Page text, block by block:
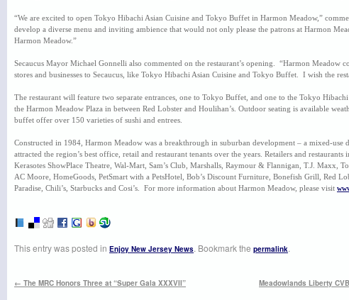
“We are excited to open Tokyo Hibachi Asian Cuisine and Tokyo Buffet in Harmon Meadow,”
develop a diverse menu and inviting ambience that would not only please the patrons at Harmon
Harmon Meadow.”
Secaucus Mayor Michael Gonnelli also commented on the restaurant’s opening. “Harmon Meadow
stores and businesses to Secaucus, like Tokyo Hibachi Asian Cuisine and Tokyo Buffet. I wish the
The restaurant will feature two separate entrances, one to Tokyo Buffet, and one to the Tokyo
the Harmon Meadow Plaza in between Red Lobster and Houlihan’s. Outdoor seating is available
buffet offer over 150 varieties of sushi and entrees.
Constructed in 1984, Harmon Meadow was a breakthrough in suburban development – a mixed-use
attracted the region’s best office, retail and restaurant tenants over the years. Retailers and
Kerasotes ShowPlace Theatre, Wal-Mart, Sam’s Club, Marshalls, Raymour & Flannigan, T.J. Maxx,
AC Moore, HomeGoods, PetSmart with a PetsHotel, Bob’s Discount Furniture, Bonefish Grill, Red
Paradise, Chili’s, Starbucks and Cosi’s. For more information about Harmon Meadow, please visit
This entry was posted in Enjoy New Jersey News. Bookmark the permalink.
← The MRC Honors Three at “Super Gala XXXVII” Meadowlands Liberty